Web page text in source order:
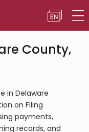
County,
in Delaware
on Filing
payments,
records, and